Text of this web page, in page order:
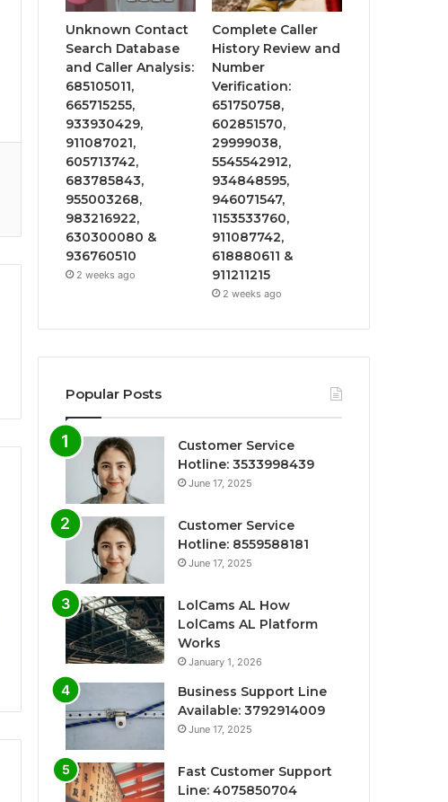
Unknown Contact
Search Database
and Caller Analysis:
685105011,
665715255,
933930429,
911087021,
605713742,
683785843,
955003268,
983216922,
630300080 &
936760510
2 weeks ago
Complete Caller
History Review and
Number
Verification:
651750758,
602851570,
29999038,
5545542912,
934848595,
946071547,
1153533760,
911087742,
618880611 &
911211215
2 weeks ago
Popular Posts
Customer Service
Hotline: 3533998439
June 17, 2025
Customer Service
Hotline: 8559588181
June 17, 2025
LolCams AL How
LolCams AL Platform
Works
January 1, 2026
Business Support Line
Available: 3792914009
June 17, 2025
Fast Customer Support
Line: 4075850704